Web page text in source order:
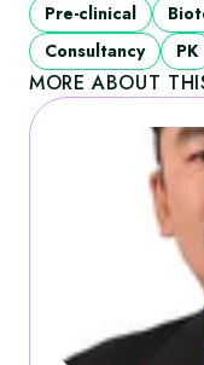
Pre-clinical
Consultancy
PK
MORE ABOUT